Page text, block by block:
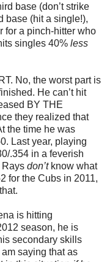
base (don’t strike
base (hit a single!),
for a pinch-hitter who
singles 40% less
No, the worst part is
He can’t hit
BY THE
they realized that
the time he was
Last year, playing
.354 in a feverish
Rays don’tknow what
for the Cubs in 2011,
is hitting
season, he is
secondary skills
saying that as